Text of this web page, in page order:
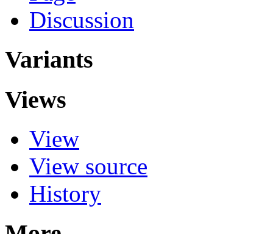
Discussion
Variants
Views
View
View source
History